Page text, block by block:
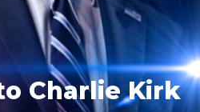
Charlie Kirk